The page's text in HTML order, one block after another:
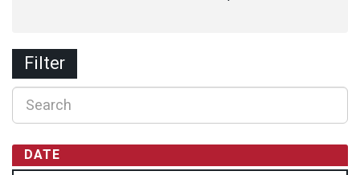
Filter
DATE